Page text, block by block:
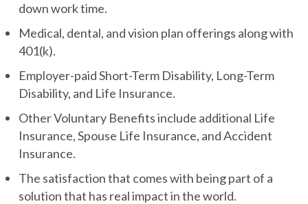
down work time.
Medical, dental, and vision plan offerings along with
401(k).
Employer-paid Short-Term Disability, Long-Term
Disability, and Life Insurance.
Other Voluntary Benefits include additional Life
Insurance, Spouse Life Insurance, and Accident
Insurance.
The satisfaction that comes with being part of a
solution that has real impact in the world.